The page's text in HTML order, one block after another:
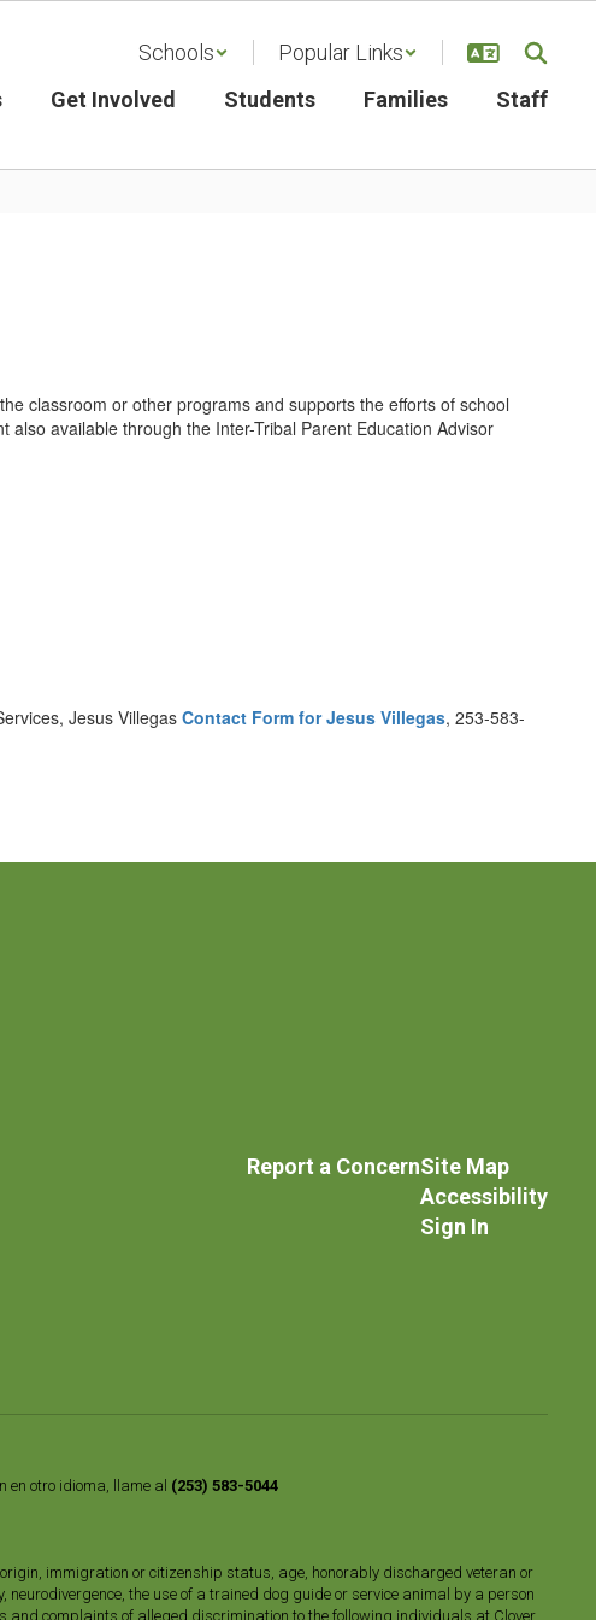
Schools
Popular Links
Get Involved Students Families Staff
classroom or other programs and supports the efforts of school
available through the Inter-Tribal Parent Education Advisor
Jesus VillegasContact Form for Jesus Villegas, 253-583-
Report a ConcernSite Map
Accessibility
Sign In
en otro idioma, llame al (253) 583-5044
immigration or citizenship status, age, honorably discharged veteran or
the use of a trained dog guide or service animal by a person
complaints of alleged discrimination to the following individuals at Clover